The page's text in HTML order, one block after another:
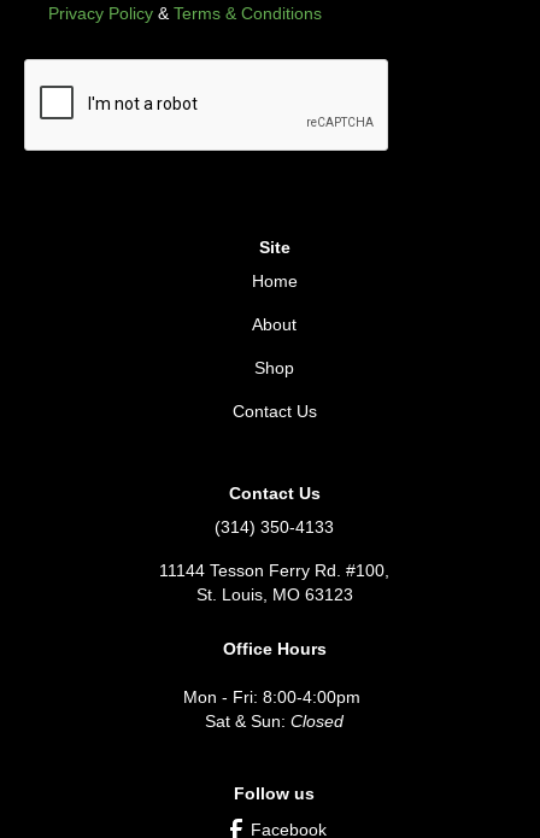
Privacy Policy & Terms & Conditions
Site
Home
About
Shop
Contact Us
Contact Us
(314) 350-4133
11144 Tesson Ferry Rd. #100,
St. Louis, MO 63123
Office Hours
Mon - Fri: 8:00-4:00pm
Sat & Sun: Closed
Follow us
Facebook